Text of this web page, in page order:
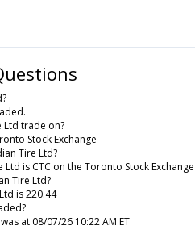
Ltd trade on?
Stock Exchange
Tire Ltd?
is CTC on the Toronto Stock Exchange
Tire Ltd?
is 220.44
at 08/07/26 10:22 AM ET